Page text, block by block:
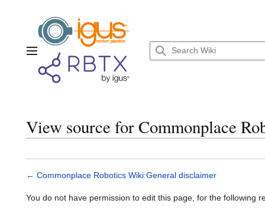
Main menu
View source for Commonplace
← Commonplace Robotics Wiki:General disclaimer
You do not have permission to edit this page, for the following